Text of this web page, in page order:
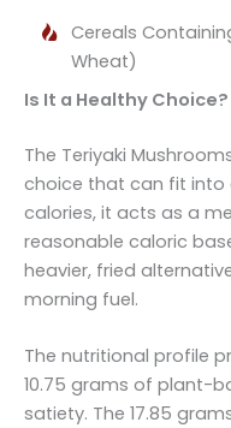
Cereals
Wheat)
Is It a Healthy Choice?
The Teriyaki
choice that can fit into
calories, it acts as a
reasonable caloric
heavier, fried
morning fuel.
The nutritional profile
10.75 grams of plant-
satiety. The 17.85